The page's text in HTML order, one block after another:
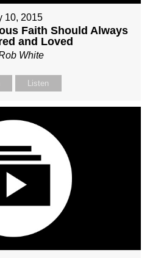
10, 2015
Faith Should Always
and Loved
White
Listen